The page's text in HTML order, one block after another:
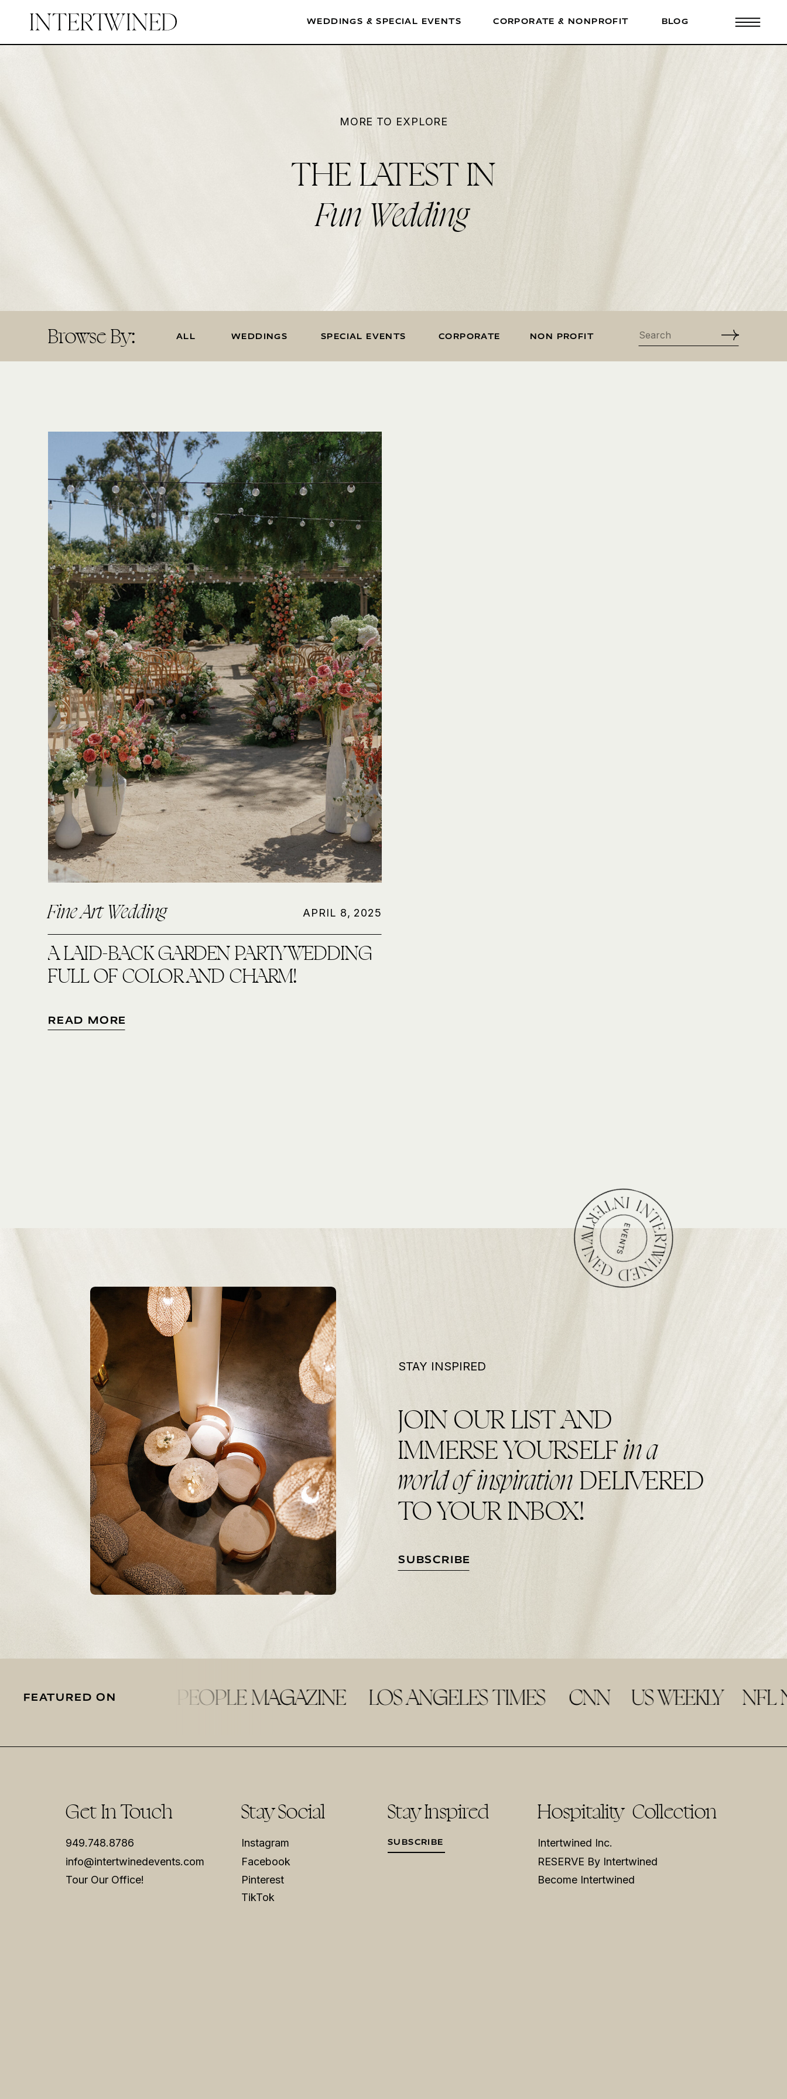
WEDDINGS & SPECIAL EVENTS CORPORATE & NONPROFIT BLOG
THE LATEST IN
MORE TO EXPLORE
Fun Wedding
Browse By: ALL WEDDINGS SPECIAL EVENTS CORPORATE NON PROFIT
Search
Fine Art Wedding APRIL 8, 2025
A LAID-BACK GARDEN PARTY WEDDING
FULL OF COLOR AND CHARM!
READ MORE
STAY INSPIRED
JOIN OUR LIST AND
IMMERSE YOURSELFin a
world of inspiration DELIVERED
TO YOUR INBOX!
SUBSCRIBE
FEATURED ON
SUBSCRIBE
Stay Inspired
949.748.8786
Get In Touch
Become Intertwined
Intertwined Inc.
Hospitality Collection
RESERVE By Intertwined
TikTok
Instagram
Stay Social
Facebook
Pinterest
info@intertwinedevents.com
Tour Our Office!